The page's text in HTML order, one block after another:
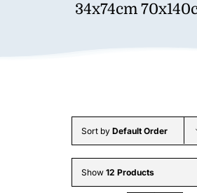
Wholesale B2B
34x74cm
Sort by Default Order
Show 12 Products